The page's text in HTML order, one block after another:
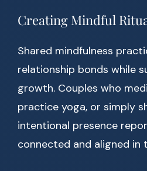
Creating Mindful
Shared mindfulness
relationship bonds while
growth. Couples who
practice yoga, or simply
intentional presence
connected and aligned in